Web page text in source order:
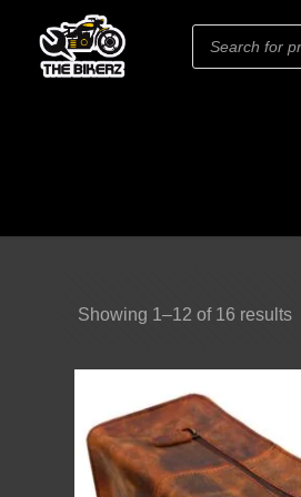
Products
search
Showing 1–12 of 16 results